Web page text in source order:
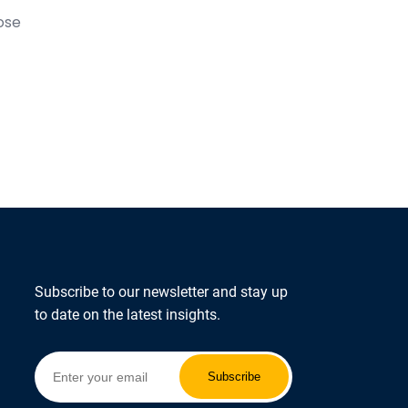
Subscribe to our newsletter and stay up
to date on the latest insights.